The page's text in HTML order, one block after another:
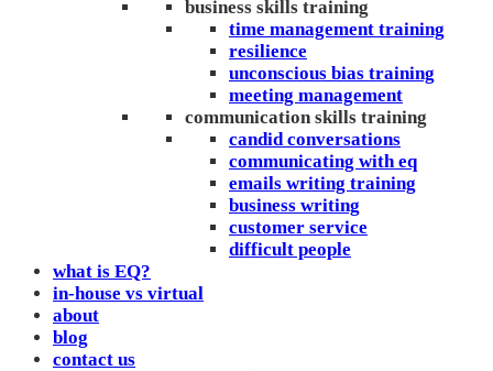
business skills training
time management training
resilience
unconscious bias training
meeting management
communication skills training
candid conversations
communicating with eq
emails writing training
business writing
customer service
difficult people
what is EQ?
in-house vs virtual
about
blog
contact us